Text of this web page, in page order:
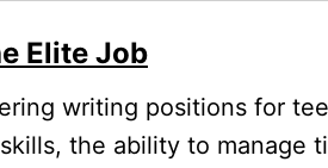
Elite Job
writing positions for
the ability to manage